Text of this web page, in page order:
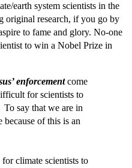
earth system scientists in the
original research, if you go by
to fame and glory. No-one
to win a Nobel Prize in
enforcementcome
for scientists to
say that we are in
because of this is an
climate scientists to